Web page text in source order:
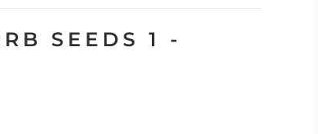
SEEDS 1 -